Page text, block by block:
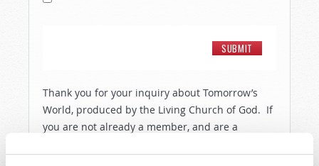
Thank you for your inquiry about Tomorrow’s
World, produced by the Living Church of God. If
you are not already a member, and are a